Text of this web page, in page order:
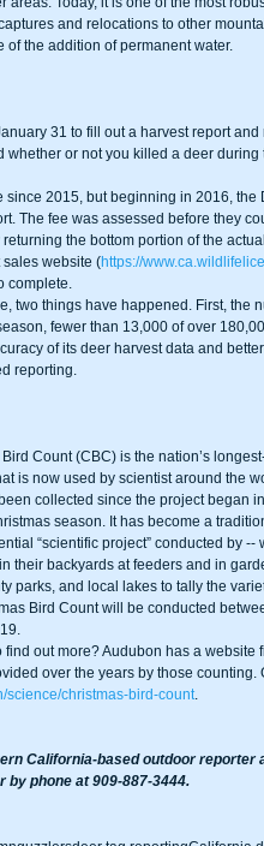
and relocations to other
the addition of permanent water.
whether or not you killed a deer
The fee was assessed before they
sales website (https://
complete.
fewer than 13,000 of over
of its deer harvest data and
reporting.
is now used by scientist around the
season. It has become a
“scientific project” conducted by --
their backyards at feeders and in
parks, and local lakes to tally the
over the years by those counting.
science/christmas-bird-count.
California-based outdoor reporter
by phone at 909-887-3444.